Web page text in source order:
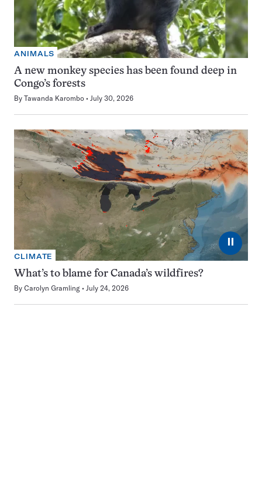
ANIMALS
A new monkey species has been found deep in
Congo’s forests
By Tawanda Karombo July 30, 2026
⏸
CLIMATE
What’s to blame for Canada’s wildfires?
By Carolyn Gramling July 24, 2026